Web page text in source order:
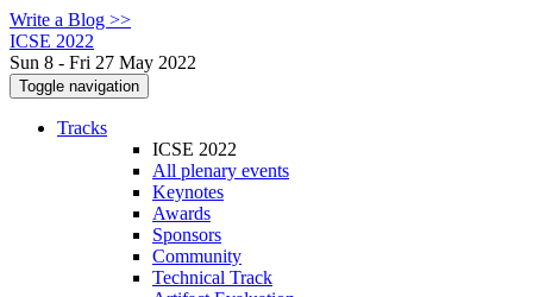
Write a Blog >>
ICSE 2022
Sun 8 - Fri 27 May 2022
Toggle navigation
Tracks
ICSE 2022
All plenary events
Keynotes
Awards
Sponsors
Community
Technical Track